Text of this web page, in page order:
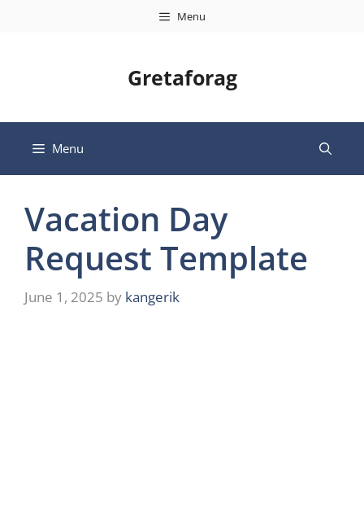
Menu
Gretaforag
Menu
Vacation Day
Request Template
June 1, 2025 by kangerik